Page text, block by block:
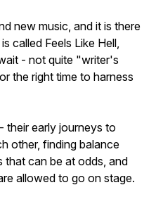
new music, and it is there
called Feels Like Hell,
- not quite "writer's
the right time to harness
their early journeys to
other, finding balance
that can be at odds, and
allowed to go on stage.